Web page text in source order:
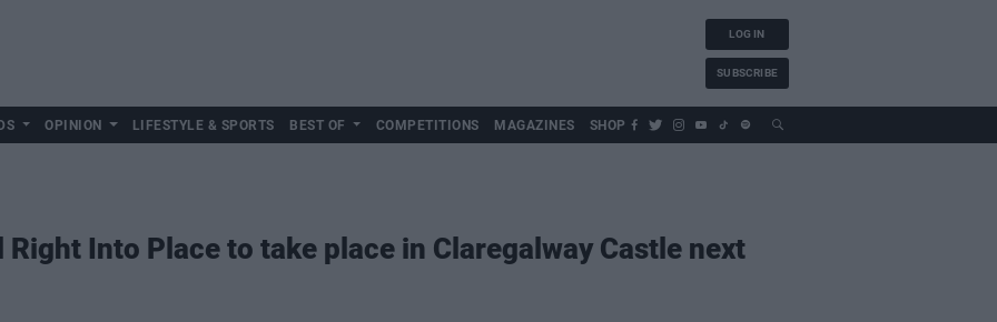
LOG IN
SUBSCRIBE
OPINION LIFESTYLE & SPORTS BEST OF COMPETITIONS MAGAZINES SHOP
Into Place to take place in Claregalway Castle next